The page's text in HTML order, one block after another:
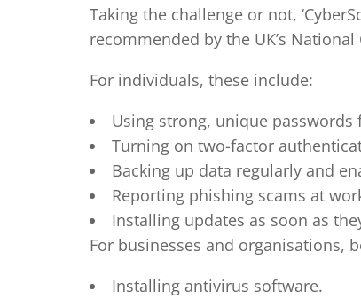
Taking the challenge or not,
recommended by the UK’s National
For individuals, these include:
Using strong, unique passwords
Turning on two-factor
Backing up data regularly and
Reporting phishing scams at
Installing updates as soon as
For businesses and organisations,
Installing antivirus software.